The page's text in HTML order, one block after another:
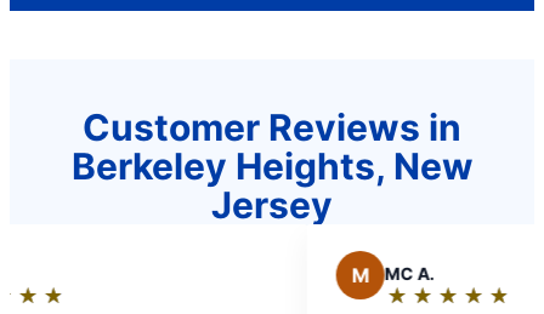
Customer Reviews in
Berkeley Heights, New
Jersey
★ ★
☆ ☆
M MC A.
★ ★ ★ ★ ★
☆ ☆ ☆ ☆ ☆
Rating: